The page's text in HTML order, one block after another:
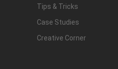
Tips & Tricks
Case Studies
Creative Corner